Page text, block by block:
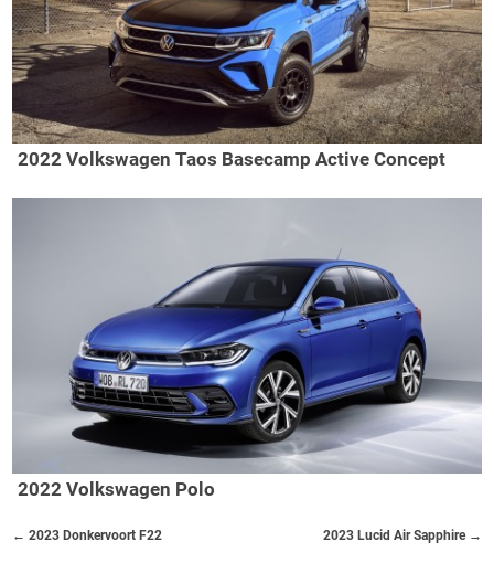
2022 Volkswagen Taos Basecamp Active Concept
2022 Volkswagen Polo
2023 Lucid Air Sapphire →
← 2023 Donkervoort F22